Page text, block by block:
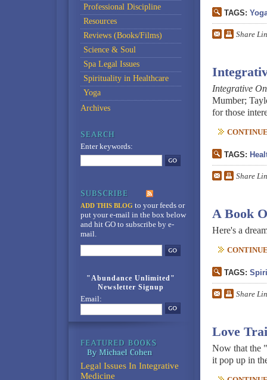
TAGS:
Share
Integrative
Mumber;
for those
TAGS:
Share
A Book
Here's a
TAGS:
Share
Love
Now that the
it pop up in
Professional Discipline
Resources
Reviews (Books/Films)
Science & Soul
Spa Legal Issues
Spirituality in Healthcare
Yoga
Archives
Enter keywords:
ADD THIS BLOG to your feedsor
put your e-mail in the box below
and hit GO to subscribe by e-
mail.
"Abundance Unlimited"
Newsletter Signup
Email:
Legal Issues In Integrative
Medicine